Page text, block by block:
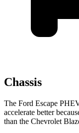
Chassis
The Ford Escape
accelerate better
than the Chevrolet